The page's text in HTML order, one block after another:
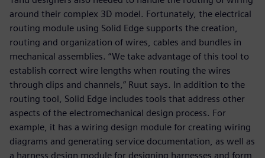
around their complex 3D model. Fortunately, the electrical
routing module using Solid Edge supports the creation,
routing and organization of wires, cables and bundles in
mechanical assemblies. “We take advantage of this tool to
establish correct wire lengths when routing the wires
through clips and channels,” Ruut says. In addition to the
routing tool, Solid Edge includes tools that address other
aspects of the electromechanical design process. For
example, it has a wiring design module for creating wiring
diagrams and generating service documentation, as well as
a harness design module for designing harnesses and form